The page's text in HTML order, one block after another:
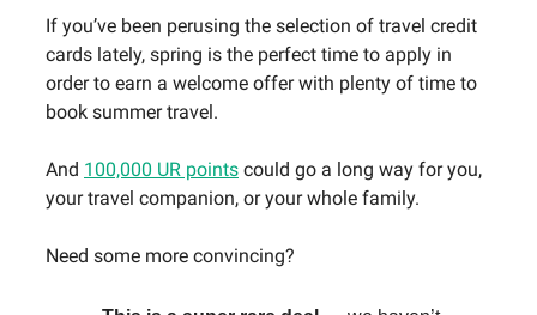
If you’ve been perusing the selection of travel credit
cards lately, spring is the perfect time to apply in
order to earn a welcome offer with plenty of time to
book summer travel.
And 100,000 UR points could go a long way for you,
your travel companion, or your whole family.
Need some more convincing?